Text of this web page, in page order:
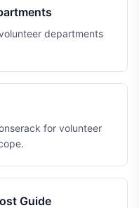
departments
for volunteer
Guide